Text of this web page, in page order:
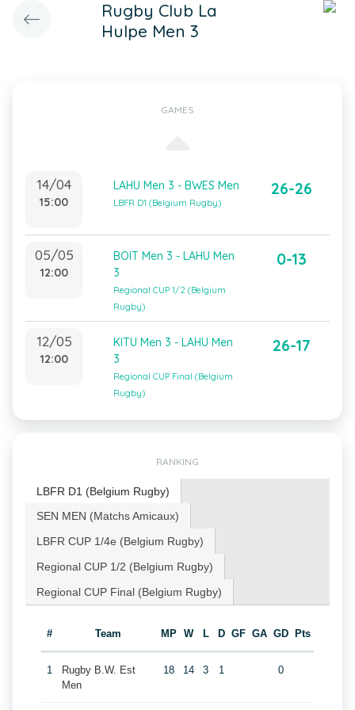
Rugby Club La
Hulpe Men 3
GAMES
14/04
15:00
LAHU Men 3 - BWES Men
LBFR D1 (Belgium Rugby)
26-26
05/05
12:00
BOIT Men 3 - LAHU Men
3
Regional CUP 1/2 (Belgium
Rugby)
0-13
12/05
12:00
KITU Men 3 - LAHU Men
3
Regional CUP Final (Belgium
Rugby)
26-17
RANKING
LBFR D1 (Belgium Rugby)
SEN MEN (Matchs Amicaux)
LBFR CUP 1/4e (Belgium Rugby)
Regional CUP 1/2 (Belgium Rugby)
Regional CUP Final (Belgium Rugby)
# Team MP W L D GF GA GD Pts
1
Rugby B.W. Est
Men
18 14 3 1 0